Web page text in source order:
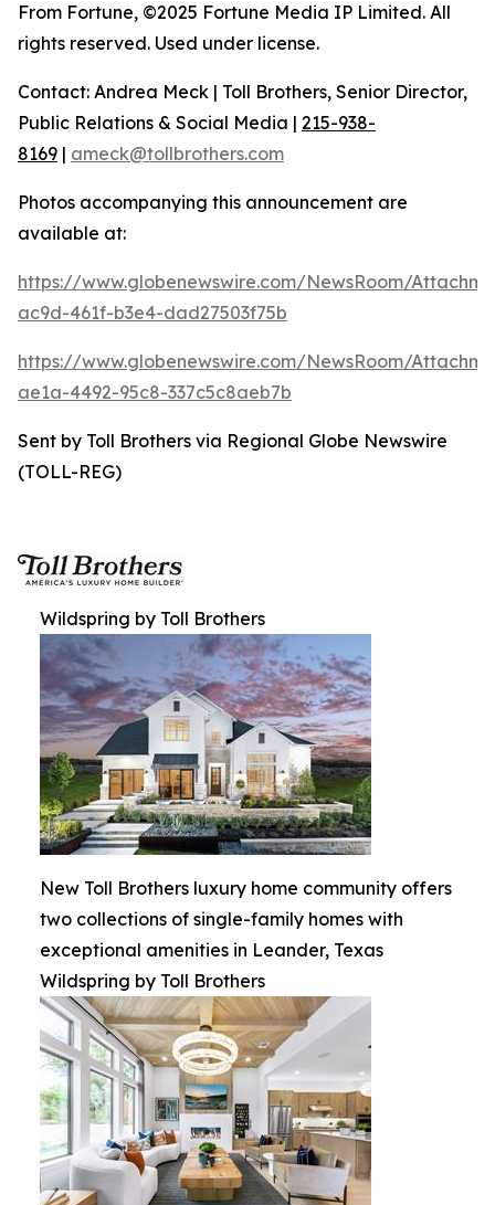
From Fortune, ©2025 Fortune Media IP Limited. All
rights reserved. Used under license.
Contact: Andrea Meck | Toll Brothers, Senior Director,
Public Relations & Social Media | 215-938-
8169 | ameck@tollbrothers.com
Photos accompanying this announcement are
available at:
https://www.globenewswire.com/NewsRoom/
ac9d-461f-b3e4-dad27503f75b
https://www.globenewswire.com/NewsRoom/
ae1a-4492-95c8-337c5c8aeb7b
Sent by Toll Brothers via Regional Globe Newswire
(TOLL-REG)
Wildspring by Toll Brothers
New Toll Brothers luxury home community offers
two collections of single-family homes with
exceptional amenities in Leander, Texas
Wildspring by Toll Brothers